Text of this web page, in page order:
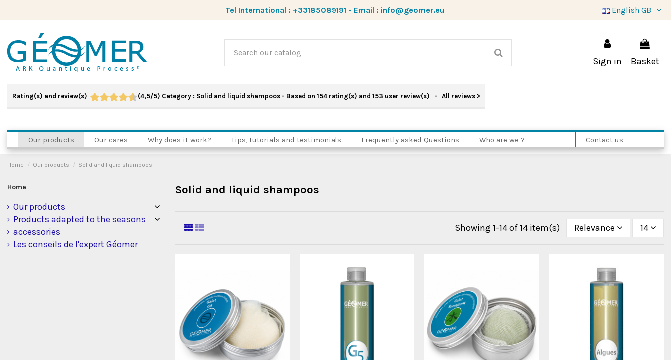
Tel International : +33185089191 - Email : info@geomer.eu English GB
Sign in Basket
Rating(s) and review(s) (4,5/5) Category : Solid and liquid shampoos - Based on 154 rating(s) and 153 user review(s) - All reviews >
Our products Our cares Why does it work? Tips, tutorials and testimonials Frequently asked Questions Who are we ? Contact us
Home Our products Solid and liquid shampoos
Solid and liquid shampoos
Showing 1-14 of 14 item(s) Relevance 14
Home
Our products
Products adapted to the seasons
accessories
Les conseils de l'expert Géomer